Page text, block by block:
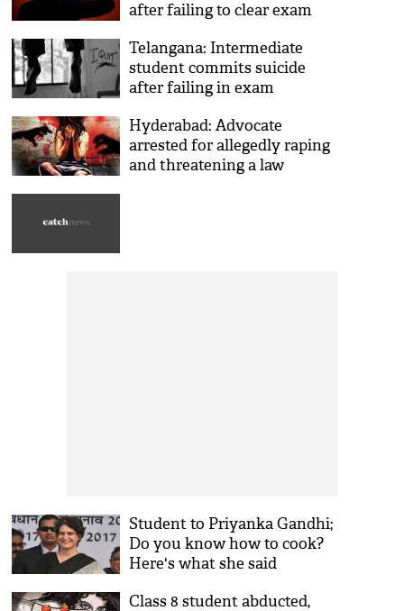
after failing to clear exam
Telangana: Intermediate
student commits suicide
after failing in exam
Hyderabad: Advocate
arrested for allegedly raping
and threatening a law
Student to Priyanka Gandhi;
Do you know how to cook?
Here's what she said
Class 8 student abducted,